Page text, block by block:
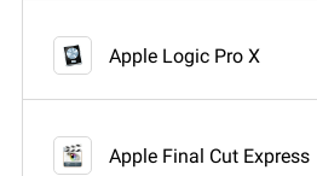
Apple Logic Pro X
Apple Final Cut Express